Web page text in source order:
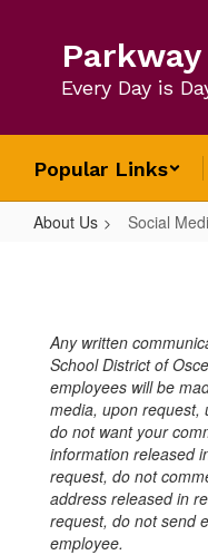
Every Day is
Popular Links
About Us Social
Disclaimer
Any written
School District of
employees will be
media, upon
do not want your
information released
request, do not
address released in
request, do not send
employee.